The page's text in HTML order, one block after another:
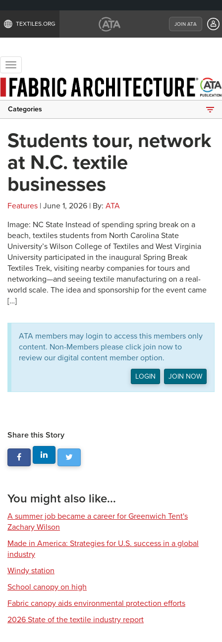
TEXTILES.ORG JOIN ATA
Toggle
navigation
Categories
Students tour, network
at N.C. textile
businesses
Features | June 1, 2026 | By: ATA
Image: NC State Instead of spending spring break on a
beach, textiles students from North Carolina State
University’s Wilson College of Textiles and West Virginia
University participated in the inaugural Spring Break
Textiles Trek, visiting nearby companies for tours and
networking—and seeing textile manufacturing on a real-
world scale. The idea and sponsorship for the event came
[…]
ATA members may login to access this members only
content. Non-Members please click join now to
review our digital content member option.
LOGIN JOIN NOW
Share this Story
You might also like...
A summer job became a career for Greenwich Tent's
Zachary Wilson
Made in America: Strategies for U.S. success in a global
industry
Windy station
School canopy on high
Fabric canopy aids environmental protection efforts
2026 State of the textile industry report